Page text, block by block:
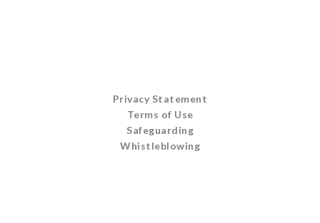
Privacy Statement
Terms of Use
Safeguarding
Whistleblowing